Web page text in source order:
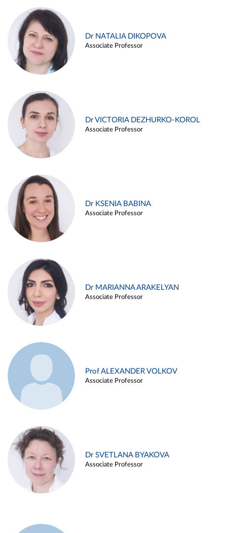
Dr NATALIA DIKOPOVA
Associate Professor
Dr VICTORIA DEZHURKO-KOROL
Associate Professor
Dr KSENIA BABINA
Associate Professor
Dr MARIANNA ARAKELYAN
Associate Professor
Prof ALEXANDER VOLKOV
Associate Professor
Dr SVETLANA BYAKOVA
Associate Professor